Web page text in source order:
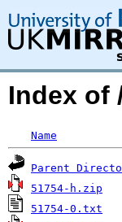
Index of
Name
Parent
51754-h.zip
51754-0.txt